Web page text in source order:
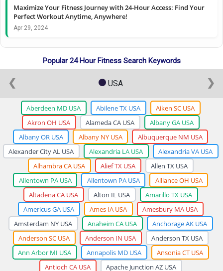
Maximize Your Fitness Journey with 24-Hour Access: Find Your
Perfect Workout Anytime, Anywhere!
Apr 29, 2024
Popular 24 Hour Fitness Search Keywords
USA
Aberdeen MD USA Abilene TX USA
Aiken SC USA
Akron OH USA
Alameda CA USA
Albany GA USA
Albany OR USA
Albany NY USA
Albuquerque NM USA
Alexander City AL USA
Alexandria LA USA
Alexandria VA USA
Alhambra CA USA
Alief TX USA
Allen TX USA
Allentown PA USA
Allentown PA USA
Alliance OH USA
Altadena CA USA
Alton IL USA
Amarillo TX USA
Americus GA USA
Ames IA USA
Amesbury MA USA
Amsterdam NY USA
Anaheim CA USA
Anchorage AK USA
Anderson SC USA
Anderson IN USA
Anderson TX USA
Ann Arbor MI USA
Annapolis MD USA
Ansonia CT USA
Antioch CA USA
Apache Junction AZ USA
❮ ❯